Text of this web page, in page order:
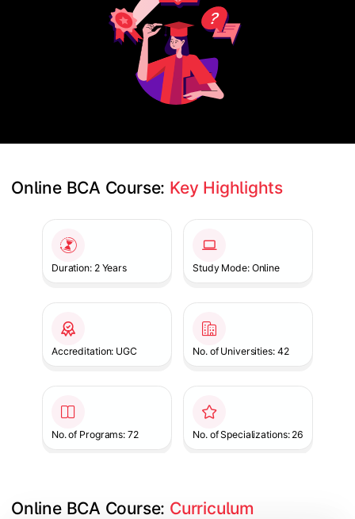
Online BCA Course: Key Highlights
Duration: 2 Years Study Mode: Online
Accreditation: UGC No. of Universities: 42
No. of Programs: 72 No. of Specializations: 26
Online BCA Course: Curriculum